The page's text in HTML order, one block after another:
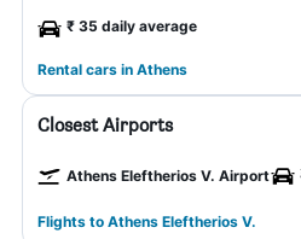
₹ 35 daily average
Rental cars in Athens
Closest Airports
Athens Eleftherios V. Airport
Flights to Athens Eleftherios V.